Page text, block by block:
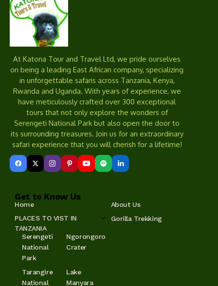
At Katona Tour and Travel Ltd, we pride ourselves
on being a leading East African company, specializing
in unforgettable safaris across Tanzania, Kenya,
Rwanda and Uganda. With years of experience, we
have meticulously crafted over 300 exceptional
tours that not only explore the wonders of
Serengeti National Park but also open the door to
its surrounding treasures. Join us for an extraordinary
safari experience that you will cherish for a lifetime!
Get to Know Us
Home
About Us
PLACES TO VIST IN
TANZANIA
Serengeti
National
Park
Ngorongoro
Crater
Tarangire
National
Lake
Manyara
Gorilla Trekking